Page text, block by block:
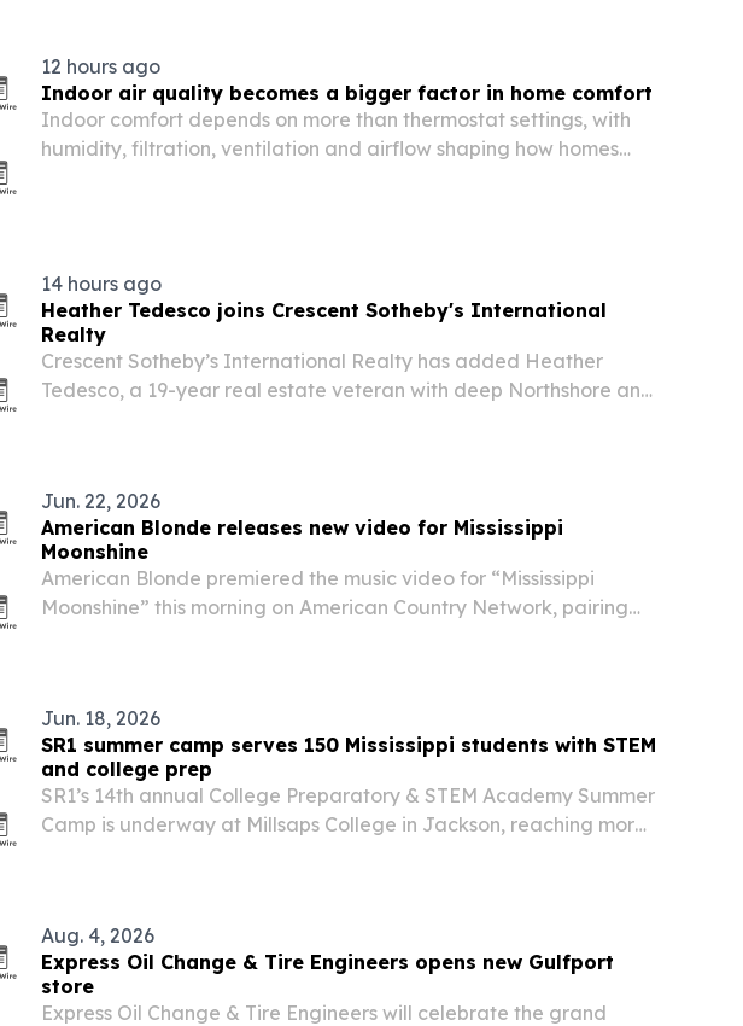
12 hours ago
Indoor air quality becomes a bigger factor in home comfort
Indoor comfort depends on more than thermostat settings, with
humidity, filtration, ventilation and airflow shaping how homes
14 hours ago
Heather Tedesco joins Crescent Sotheby's International
Realty
Crescent Sotheby’s International Realty has added Heather
Tedesco, a 19-year real estate veteran with deep Northshore and
Jun. 22, 2026
American Blonde releases new video for Mississippi
Moonshine
American Blonde premiered the music video for “Mississippi
Moonshine” this morning on American Country Network, pairing
Jun. 18, 2026
SR1 summer camp serves 150 Mississippi students with STEM
and college prep
SR1’s 14th annual College Preparatory & STEM Academy Summer
Camp is underway at Millsaps College in Jackson, reaching more
Aug. 4, 2026
Express Oil Change & Tire Engineers opens new Gulfport
store
Express Oil Change & Tire Engineers will celebrate the grand